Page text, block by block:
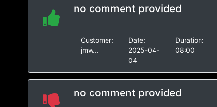
no comment provided
Customer:
jmw...
Date:
2025-04-
04
Duration:
08:00
no comment provided